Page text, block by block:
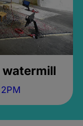
watermill